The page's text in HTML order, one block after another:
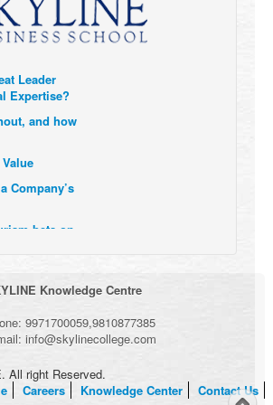
gaining
they
Expertise?
the Talk?
Questions for
Work
Knowledge Centre
9971700059,9810877385
info@skylinecollege.com
All right Reserved.
Careers Knowledge Center
Contact Us